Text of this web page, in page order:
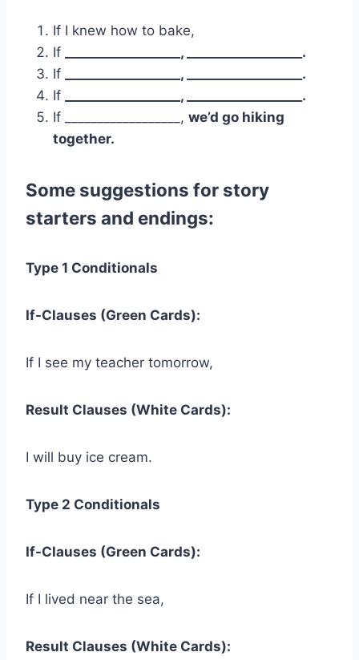
If I knew how to bake,
If
__________________, __________________.
If
__________________, __________________.
If
__________________, __________________.
If __________________, we’d go hiking
together.
Some suggestions for story
starters and endings:
Type 1 Conditionals
If-Clauses (Green Cards):
If I see my teacher tomorrow,
Result Clauses (White Cards):
I will buy ice cream.
Type 2 Conditionals
If-Clauses (Green Cards):
If I lived near the sea,
Result Clauses (White Cards):